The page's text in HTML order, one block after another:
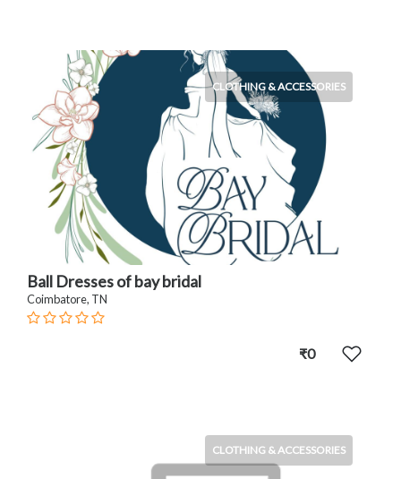
CLOTHING & ACCESSORIES
Ball Dresses of bay bridal
Coimbatore, TN
₹0
CLOTHING & ACCESSORIES